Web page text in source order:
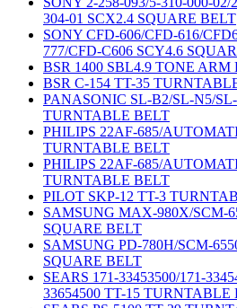
304-01 SCX2.4 SQUARE BELT
SONY CFD-606/CFD-616/
777/CFD-C606 SCY4.6
BSR 1400 SBL4.9 TONE
BSR C-154 TT-35
PANASONIC SL-B2/SL-N5/
TURNTABLE BELT
PHILIPS 22AF-685/
TURNTABLE BELT
PHILIPS 22AF-685/
TURNTABLE BELT
PILOT SKP-12 TT-3
SAMSUNG MAX-980X/SCM-
SQUARE BELT
SAMSUNG PD-780H/SCM-
SQUARE BELT
SEARS 171-33453500/171-
33654500 TT-15 TURNTABLE